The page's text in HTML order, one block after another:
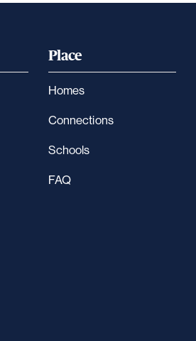
Place
Homes
Connections
Schools
FAQ